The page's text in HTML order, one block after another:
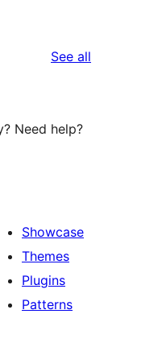
See all
Need help?
Showcase
Themes
Plugins
Patterns